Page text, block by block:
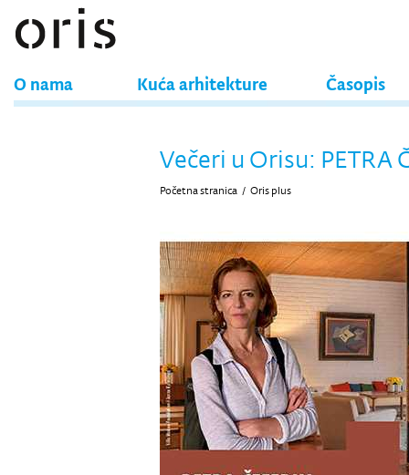
O nama Kuća arhitekture Časopis
Večeri u Orisu: PETRA
Početna stranica / Oris plus